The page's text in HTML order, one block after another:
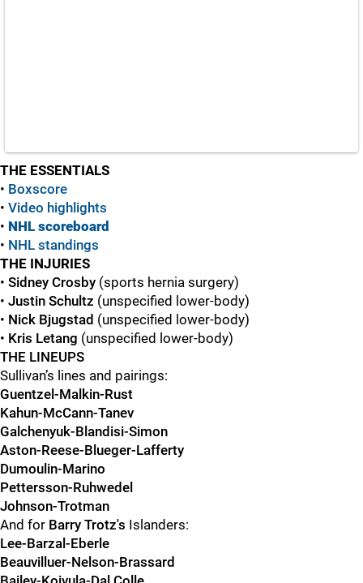
THE ESSENTIALS
• Boxscore
• Video highlights
• NHL scoreboard
• NHL standings
THE INJURIES
• Sidney Crosby (sports hernia surgery)
• Justin Schultz (unspecified lower-body)
• Nick Bjugstad (unspecified lower-body)
• Kris Letang (unspecified lower-body)
THE LINEUPS
Sullivan’s lines and pairings:
Guentzel-Malkin-Rust
Kahun-McCann-Tanev
Galchenyuk-Blandisi-Simon
Aston-Reese-Blueger-Lafferty
Dumoulin-Marino
Pettersson-Ruhwedel
Johnson-Trotman
And for Barry Trotz's Islanders:
Lee-Barzal-Eberle
Beauvilluer-Nelson-Brassard